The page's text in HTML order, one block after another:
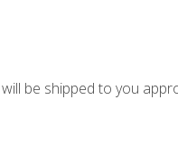
be shipped to you